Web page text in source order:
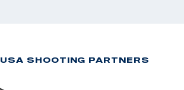
USA SHOOTING PARTNERS